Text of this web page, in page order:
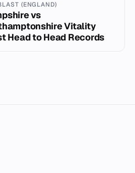
(ENGLAND)
vs
Vitality
Head to Head Records